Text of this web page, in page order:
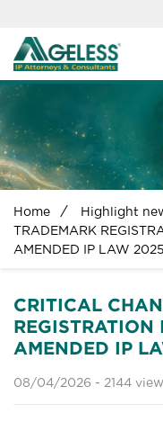
People
News
Legal Documents
FAQs
Contact us
Home Highlight
TRADEMARK
AMENDED IP LAW 2025
CRITICAL
AMENDED IP
08/04/2026 - 2144